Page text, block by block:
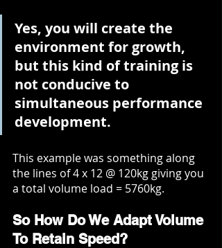
Yes, you will create the
environment for growth,
but this kind of training is
not conducive to
simultaneous performance
development.
This example was something along
the lines of 4 x 12 @ 120kg giving you
a total volume load = 5760kg.
So How Do We Adapt Volume
To Retain Speed?